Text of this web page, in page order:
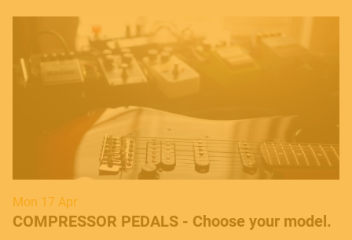
Mon 17 Apr
COMPRESSOR PEDALS - Choose your model.